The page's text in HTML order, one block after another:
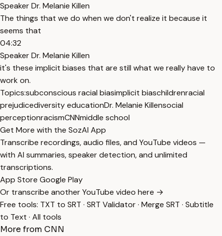
Speaker Dr. Melanie Killen
The things that we do when we don't realize it because it
seems that
04:32
Speaker Dr. Melanie Killen
it's these implicit biases that are still what we really have to
work on.
Topics:subconscious racial biasimplicit biaschildrenracial
prejudicediversity educationDr. Melanie Killensocial
perceptionracismCNNmiddle school
Get More with the SozAI App
Transcribe recordings, audio files, and YouTube videos —
with AI summaries, speaker detection, and unlimited
transcriptions.
App Store Google Play
Or transcribe another YouTube video here →
Free tools: TXT to SRT · SRT Validator· Merge SRT · Subtitle
to Text · All tools
More from CNN